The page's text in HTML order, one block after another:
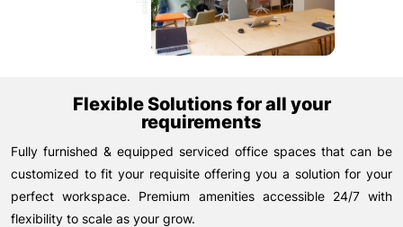
Flexible Solutions for all your
requirements
Fully furnished & equipped serviced office spaces that can be
customized to fit your requisite offering you a solution for your
perfect workspace. Premium amenities accessible 24/7 with
flexibility to scale as your grow.